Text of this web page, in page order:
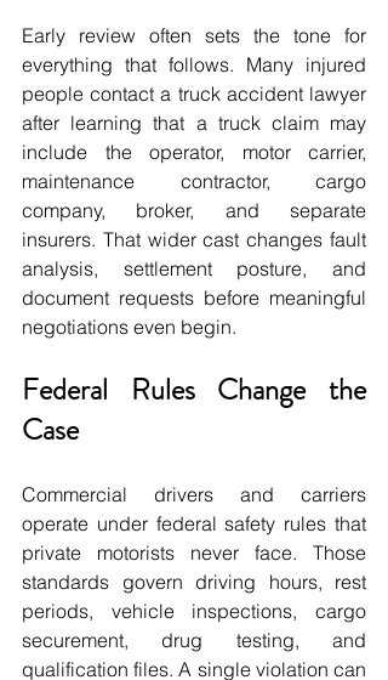
Early review often sets the tone for
everything that follows. Many injured
people contact a truck accident lawyer
after learning that a truck claim may
include the operator, motor carrier,
maintenance contractor, cargo
company, broker, and separate
insurers. That wider cast changes fault
analysis, settlement posture, and
document requests before meaningful
negotiations even begin.
Federal Rules Change the
Case
Commercial drivers and carriers
operate under federal safety rules that
private motorists never face. Those
standards govern driving hours, rest
periods, vehicle inspections, cargo
securement, drug testing, and
qualification files. A single violation can